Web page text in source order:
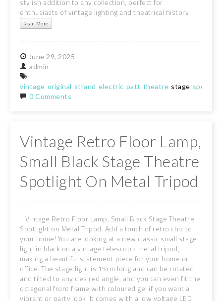
stylish addition to any collection, perfect for
enthusiasts of vintage lighting and theatrical history.
Read More
June 29, 2025
admin
vintage original strand electric patt theatre stage spot
0 Comments
Vintage Retro Floor Lamp,
Small Black Stage Theatre
Spotlight On Metal Tripod
Vintage Retro Floor Lamp, Small Black Stage Theatre
Spotlight on Metal Tripod. Add a touch of retro chic to
your home! You are looking at a new classic small stage
light in black on a vintage telescopic metal tripod,
making a beautiful statement piece for your home or
office. The stage light is 15cm long and can be rotated
and tilted to any desired angle, and you can even fit the
octagonal front frame with coloured gel if you want a
vibrant or party look. It comes with a low voltage LED